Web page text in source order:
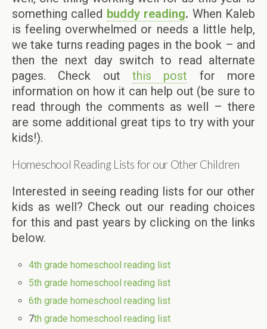
something called buddy reading. When Kaleb
is feeling overwhelmed or needs a little help,
we take turns reading pages in the book – and
then the next day switch to read alternate
pages. Check out this post for more
information on how it can help out (be sure to
read through the comments as well – there
are some additional great tips to try with your
kids!).
Homeschool Reading Lists for our Other Children
Interested in seeing reading lists for our other
kids as well? Check out our reading choices
for this and past years by clicking on the links
below.
4th grade homeschool reading list
5th grade homeschool reading list
6th grade homeschool reading list
7th grade homeschool reading list